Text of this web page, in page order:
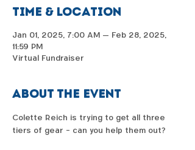
Time & Location
Jan 01, 2025, 7:00 AM – Feb 28, 2025,
11:59 PM
Virtual Fundraiser
About the event
Colette Reich is trying to get all three
tiers of gear - can you help them out?